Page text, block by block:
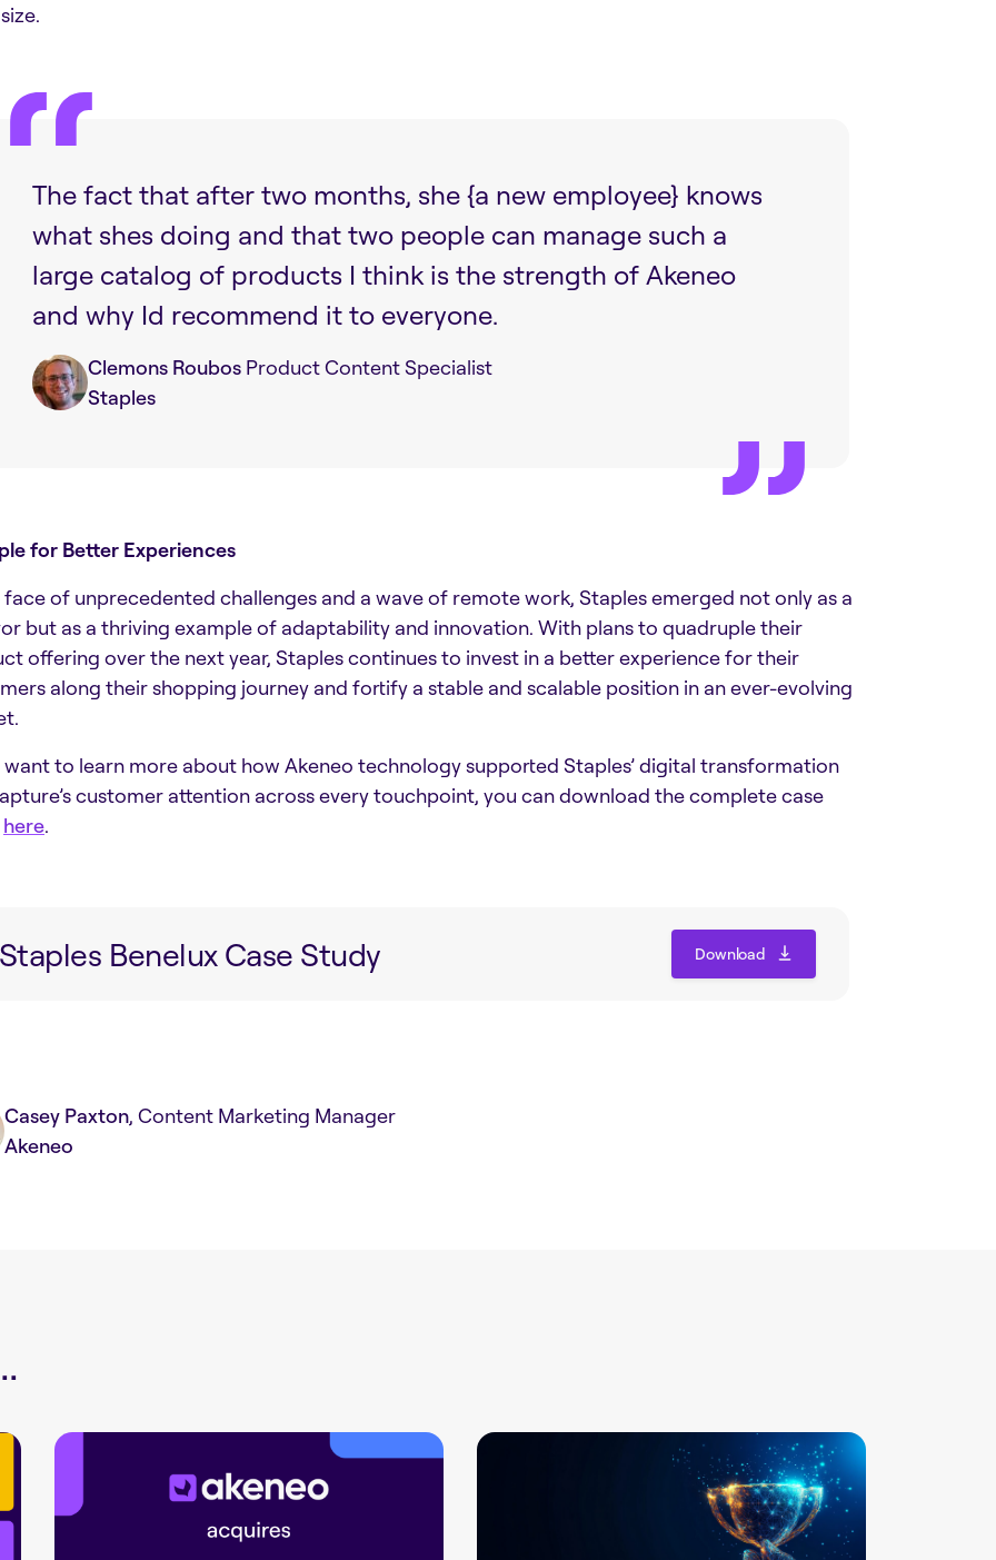
The fact that after two months, she {a new employee} knows
what shes doing and that two people can manage such a
large catalog of products I think is the strength of Akeneo
and why Id recommend it to everyone.
Clemons Roubos Product Content Specialist
Staples
for Better Experiences
face of unprecedented challenges and a wave of remote work, Staples emerged not only as a
but as a thriving example of adaptability and innovation. With plans to quadruple their
offering over the next year, Staples continues to invest in a better experience for their
along their shopping journey and fortify a stable and scalable position in an ever-evolving
want to learn more about how Akeneo technology supported Staples’ digital transformation
customer attention across every touchpoint, you can download the complete case
here.
Staples Benelux Case Study Download
Casey Paxton, Content Marketing Manager
Akeneo